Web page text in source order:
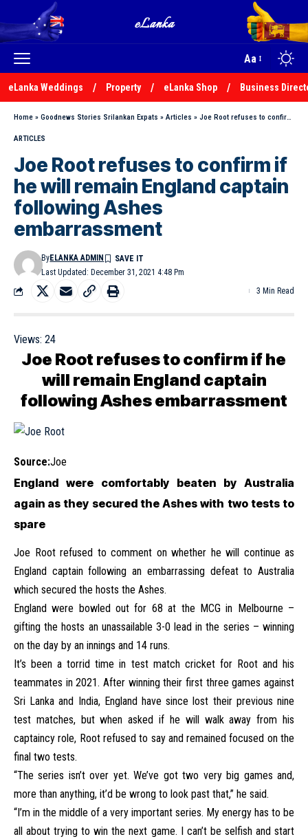
Aa
eLanka Weddings Property eLanka Shop Business
Home » Goodnews Stories Srilankan Expats » Articles » Joe Root refuses to confirm if he will remain England captain following Ashes embarrassment
ARTICLES
Joe Root refuses to confirm if
he will remain England captain
following Ashes
embarrassment
Last Updated: December 31, 2021 4:48 Pm
ByELANKA ADMIN
3 Min Read
Views: 24
Joe Root refuses to confirm if he
will remain England captain
following Ashes embarrassment
Source:Joe
England were comfortably beaten by Australia
again as they secured the Ashes with two tests to
spare
Joe Root refused to comment on whether he will continue as
England captain following an embarrassing defeat to Australia
which secured the hosts the Ashes.
England were bowled out for 68 at the MCG in Melbourne –
gifting the hosts an unassailable 3-0 lead in the series – winning
on the day by an innings and 14 runs.
It’s been a torrid time in test match cricket for Root and his
teammates in 2021. After winning their first three games against
Sri Lanka and India, England have since lost their previous nine
test matches, but when asked if he will walk away from his
captaincy role, Root refused to say and remained focused on the
final two tests.
“The series isn’t over yet. We’ve got two very big games and,
more than anything, it’d be wrong to look past that,” he said.
“I’m in the middle of a very important series. My energy has to be
all about trying to win the next game. I can’t be selfish and start